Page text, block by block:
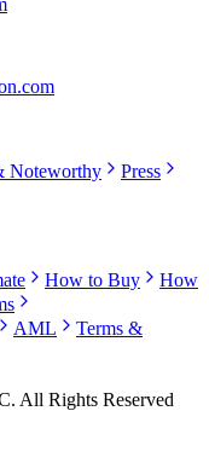
Noteworthy
Press
How to Buy
How
AML
Terms &
All Rights Reserved